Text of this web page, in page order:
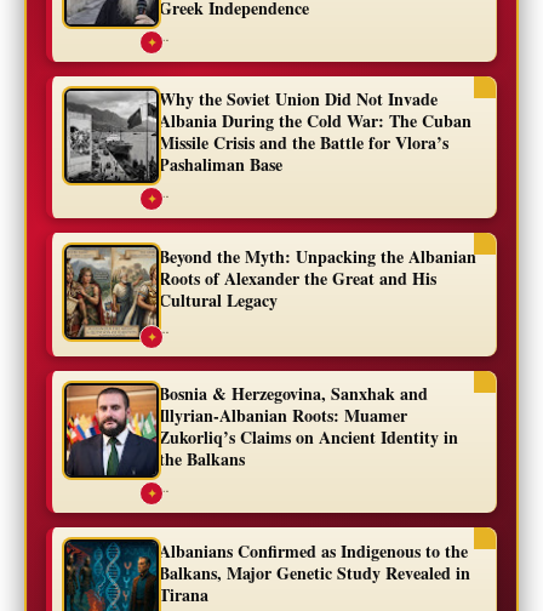
✦
Greek Independence
...
✦
Why the Soviet Union Did Not Invade
Albania During the Cold War: The Cuban
Missile Crisis and the Battle for Vlora’s
Pashaliman Base
...
✦
Beyond the Myth: Unpacking the Albanian
Roots of Alexander the Great and His
Cultural Legacy
...
✦
Bosnia & Herzegovina, Sanxhak and
Illyrian-Albanian Roots: Muamer
Zukorliq’s Claims on Ancient Identity in
the Balkans
...
Albanians Confirmed as Indigenous to the
Balkans, Major Genetic Study Revealed in
Tirana